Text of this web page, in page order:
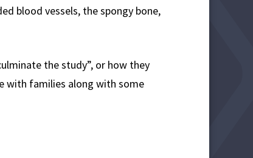
blood vessels, the spongy bone,
the study”, or how they
with families along with some